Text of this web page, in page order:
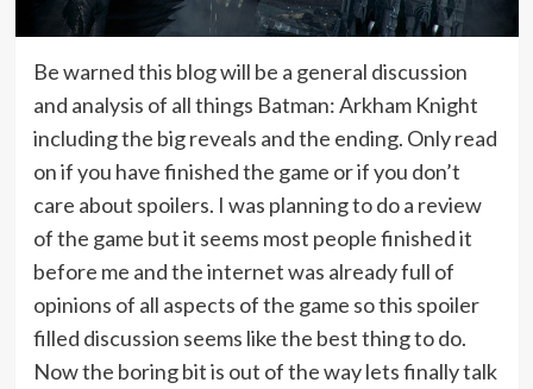
Be warned this blog will be a general discussion
and analysis of all things Batman: Arkham Knight
including the big reveals and the ending. Only read
on if you have finished the game or if you don’t
care about spoilers. I was planning to do a review
of the game but it seems most people finished it
before me and the internet was already full of
opinions of all aspects of the game so this spoiler
filled discussion seems like the best thing to do.
Now the boring bit is out of the way lets finally talk